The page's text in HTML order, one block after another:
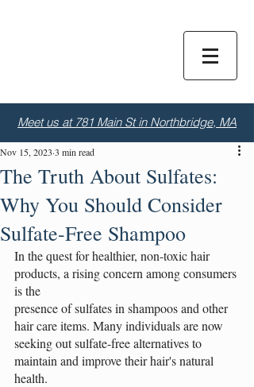
SalonDior
Meet us at 781 Main St in Northbridge, MA
The Truth About Sulfates:
Why You Should Consider
Sulfate-Free Shampoo
Nov 15, 2023 3 min read
In the quest for healthier, non-toxic hair
products, a rising concern among consumers
is the
presence of sulfates in shampoos and other
hair care items. Many individuals are now
seeking out sulfate-free alternatives to
maintain and improve their hair's natural
health.